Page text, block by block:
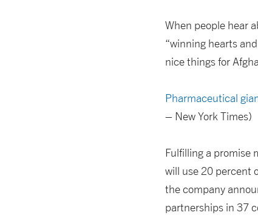
When people hear
“winning hearts
nice things for
Pharmaceutical
– New York Times)
Fulfilling a promise
will use 20 percent
the company
partnerships in 37